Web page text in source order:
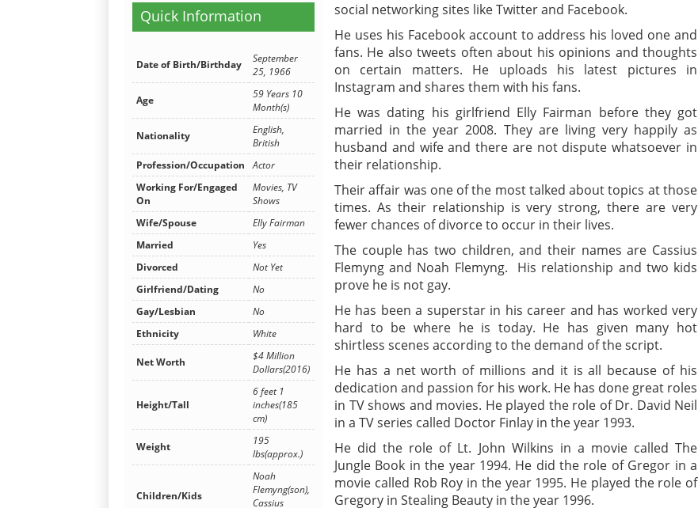
Quick Information
Date of Birth/Birthday
September
25, 1966
Age
59 Years 10
Month(s)
Nationality
English,
British
Profession/Occupation
Actor
Working For/Engaged
On
Movies, TV
Shows
Wife/Spouse
Elly Fairman
Married
Yes
Divorced
Not Yet
Girlfriend/Dating
No
Gay/Lesbian
No
Ethnicity
White
Net Worth
$4 Million
Dollars(2016)
Height/Tall
6 feet 1
inches(185
cm)
Weight
195
lbs(approx.)
Children/Kids
Noah
Flemyng(son),
Cassius
social networking sites like Twitter and Facebook.
He uses his Facebook account to address his loved one and
fans. He also tweets often about his opinions and thoughts
on certain matters. He uploads his latest pictures in
Instagram and shares them with his fans.
He was dating his girlfriend Elly Fairman before they got
married in the year 2008. They are living very happily as
husband and wife and there are not dispute whatsoever in
their relationship.
Their affair was one of the most talked about topics at those
times. As their relationship is very strong, there are very
fewer chances of divorce to occur in their lives.
The couple has two children, and their names are Cassius
Flemyng and Noah Flemyng. His relationship and two kids
prove he is not gay.
He has been a superstar in his career and has worked very
hard to be where he is today. He has given many hot
shirtless scenes according to the demand of the script.
He has a net worth of millions and it is all because of his
dedication and passion for his work. He has done great roles
in TV shows and movies. He played the role of Dr. David Neil
in a TV series called Doctor Finlay in the year 1993.
He did the role of Lt. John Wilkins in a movie called The
Jungle Book in the year 1994. He did the role of Gregor in a
movie called Rob Roy in the year 1995. He played the role of
Gregory in Stealing Beauty in the year 1996.